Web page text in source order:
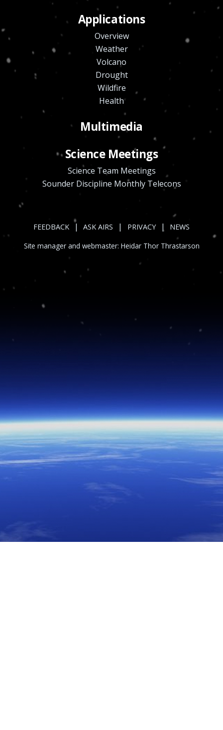
Applications
Overview
Weather
Volcano
Drought
Wildfire
Health
Multimedia
Science Meetings
Science Team Meetings
Sounder Discipline Monthly Telecons
FEEDBACK | ASK AIRS | PRIVACY | NEWS
Site manager and webmaster: Heidar Thor Thrastarson